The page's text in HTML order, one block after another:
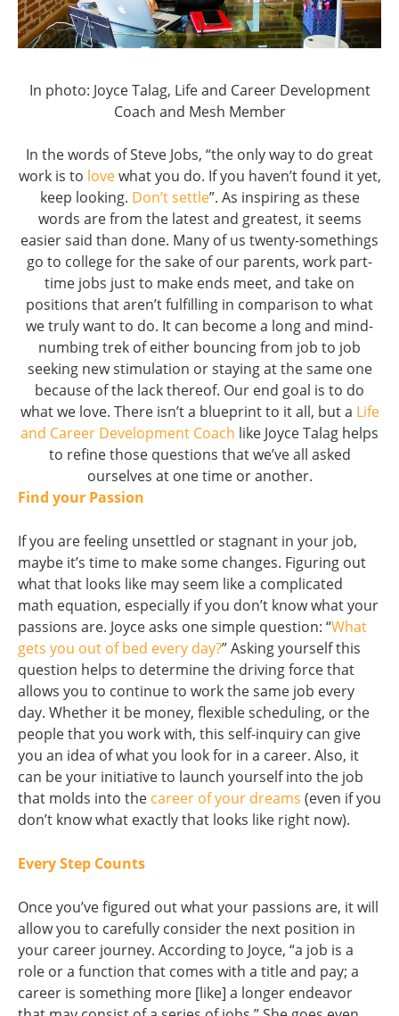
In photo: Joyce Talag, Life and Career Development
Coach and Mesh Member
In the words of Steve Jobs, “the only way to do great
work is to lovewhat you do. If you haven’t found it yet,
keep looking. Don’t settle”. As inspiring as these
words are from the latest and greatest, it seems
easier said than done. Many of us twenty-somethings
go to college for the sake of our parents, work part-
time jobs just to make ends meet, and take on
positions that aren’t fulfilling in comparison to what
we truly want to do. It can become a long and mind-
numbing trek of either bouncing from job to job
seeking new stimulation or staying at the same one
because of the lack thereof. Our end goal is to do
what we love. There isn’t a blueprint to it all, but a Life
and Career Development Coach like Joyce Talag helps
to refine those questions that we’ve all asked
ourselves at one time or another.
Find your Passion
If you are feeling unsettled or stagnant in your job,
maybe it’s time to make some changes. Figuring out
what that looks like may seem like a complicated
math equation, especially if you don’t know what your
passions are. Joyce asks one simple question: “What
gets you out of bed every day?” Asking yourself this
question helps to determine the driving force that
allows you to continue to work the same job every
day. Whether it be money, flexible scheduling, or the
people that you work with, this self-inquiry can give
you an idea of what you look for in a career. Also, it
can be your initiative to launch yourself into the job
that molds into the career of your dreams (even if you
don’t know what exactly that looks like right now).
Every Step Counts
Once you’ve figured out what your passions are, it will
allow you to carefully consider the next position in
your career journey. According to Joyce, “a job is a
role or a function that comes with a title and pay; a
career is something more [like] a longer endeavor